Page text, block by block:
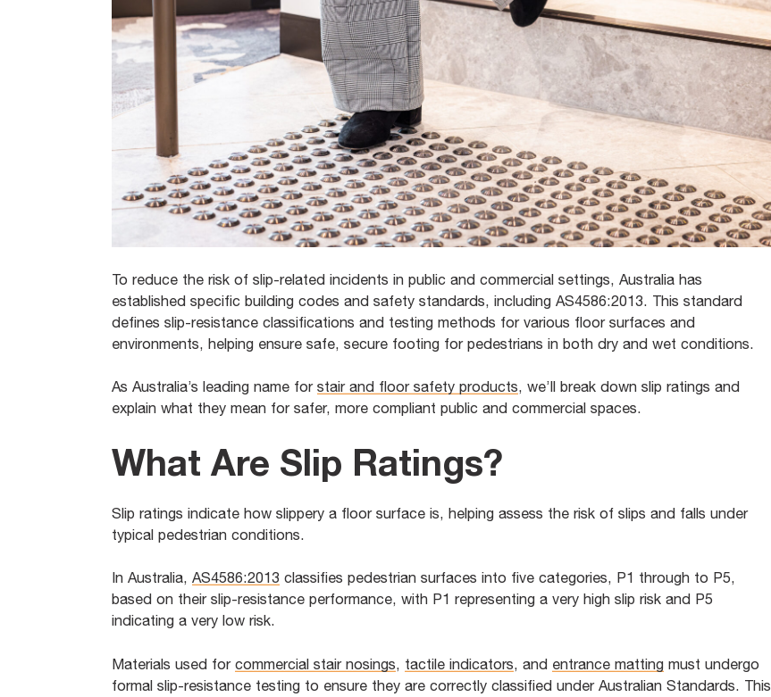
To reduce the risk of slip-related incidents in public and commercial settings, Australia has
established specific building codes and safety standards, including AS4586:2013. This standard
defines slip-resistance classifications and testing methods for various floor surfaces and
environments, helping ensure safe, secure footing for pedestrians in both dry and wet conditions.
As Australia’s leading name for stair and floor safety products, we’ll break down slip ratings and
explain what they mean for safer, more compliant public and commercial spaces.
What Are Slip Ratings?
Slip ratings indicate how slippery a floor surface is, helping assess the risk of slips and falls under
typical pedestrian conditions.
In Australia, AS4586:2013 classifies pedestrian surfaces into five categories, P1 through to P5,
based on their slip-resistance performance, with P1 representing a very high slip risk and P5
indicating a very low risk.
Materials used for commercial stair nosings, tactile indicators, and entrance mattingmust undergo
formal slip-resistance testing to ensure they are correctly classified under Australian Standards. This